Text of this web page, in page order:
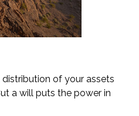
of your assets
a will puts the power in